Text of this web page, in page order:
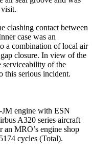
clashing contact between
case was an
a combination of local air
closure. In view of the
serviceability of the
this serious incident.
engine with ESN
A320 series aircraft
MRO’s engine shop
cycles (Total).